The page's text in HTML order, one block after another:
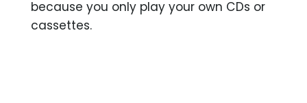
because you only play your own CDs or
cassettes.